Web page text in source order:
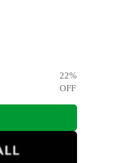
22%
OFF